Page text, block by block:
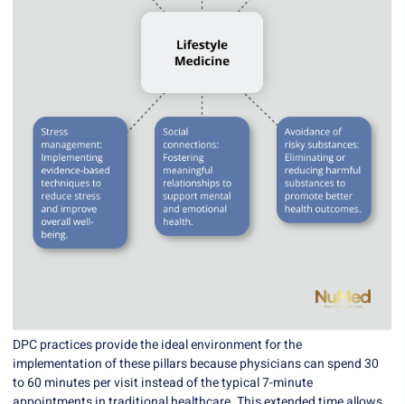
DPC practicesprovide the ideal environment for the
implementation of these pillars because physicians can spend 30
to 60 minutes per visit instead of the typical 7-minute